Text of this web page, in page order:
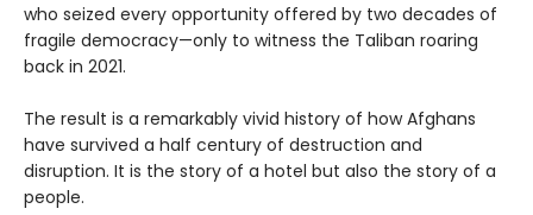
who seized every opportunity offered by two decades of
fragile democracy—only to witness the Taliban roaring
back in 2021.
The result is a remarkably vivid history of how Afghans
have survived a half century of destruction and
disruption. It is the story of a hotel but also the story of a
people.